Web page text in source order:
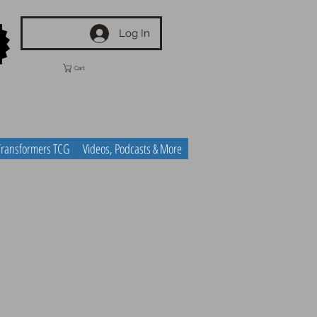
Log In
Cart
TCG Videos, Podcasts & More